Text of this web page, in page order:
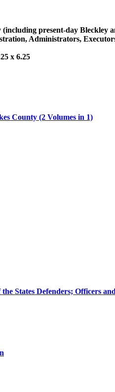
present-day
Administrators,
x 6.25
County (2 Volumes in 1)
States Defenders; Officers